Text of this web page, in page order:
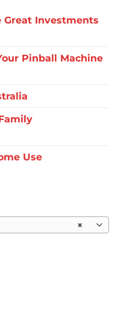
Great Investments
Pinball Machine
Use
×